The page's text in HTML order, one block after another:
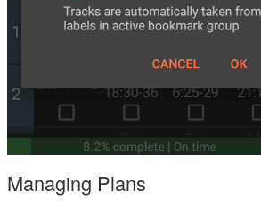
Managing Plans